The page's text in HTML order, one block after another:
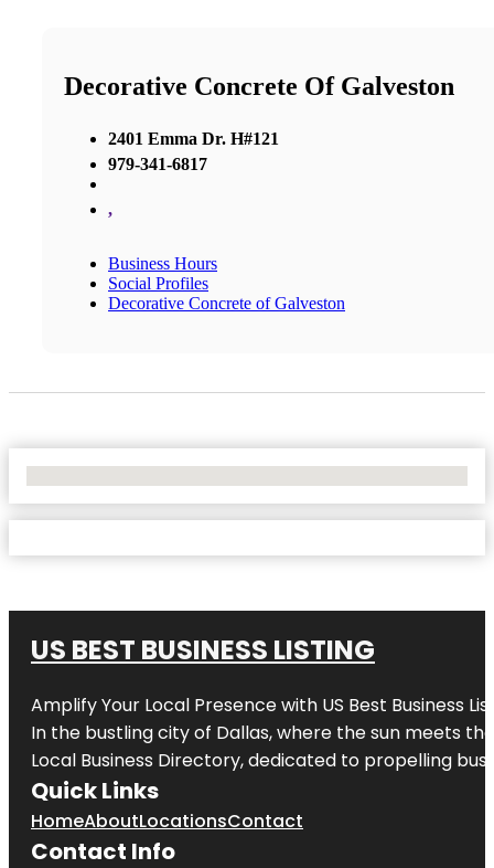
Decorative Concrete Of Galveston
2401 Emma Dr. H#121
979-341-6817
,
Business Hours
Social Profiles
Decorative Concrete of Galveston
US BEST BUSINESS LISTING
Amplify Your Local Presence with US Best Business
In the bustling city of Dallas, where the sun meets
Local Business Directory, dedicated to propelling
Quick Links
HomeAboutLocationsContact
Contact Info